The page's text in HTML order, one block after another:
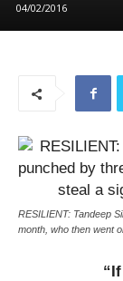
04/02/2016
RESILIENT: Tandeep
month, who then went